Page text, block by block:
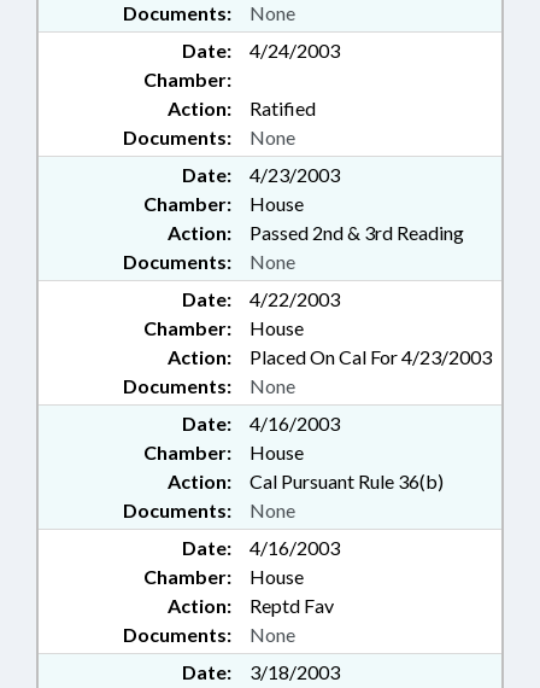
Documents:
None
Date:
4/24/2003
Chamber:
Action:
Ratified
Documents:
None
Date:
4/23/2003
Chamber:
House
Action:
Passed 2nd & 3rd Reading
Documents:
None
Date:
4/22/2003
Chamber:
House
Action:
Placed On Cal For 4/23/2003
Documents:
None
Date:
4/16/2003
Chamber:
House
Action:
Cal Pursuant Rule 36(b)
Documents:
None
Date:
4/16/2003
Chamber:
House
Action:
Reptd Fav
Documents:
None
Date:
3/18/2003